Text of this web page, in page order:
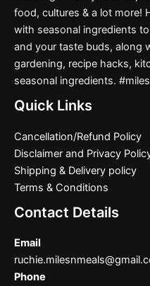
food, cultures & a lot more!
with seasonal ingredients
and your taste buds, along
gardening, recipe hacks,
seasonal ingredients.
Quick Links
Cancellation/Refund Policy
Disclaimer and Privacy
Shipping & Delivery policy
Terms & Conditions
Contact Details
Email
Phone